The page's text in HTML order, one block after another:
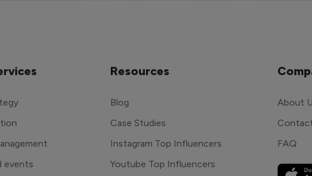
events
Resources
Blog
Case Studies
Instagram Top Influencers
Youtube Top Influencers
About
FAQ